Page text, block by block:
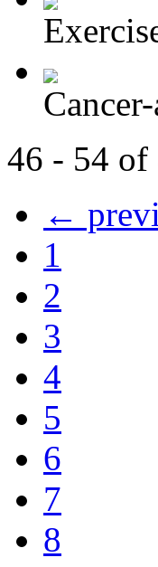
46 - 54 of
←
1
2
3
4
5
6
7
8